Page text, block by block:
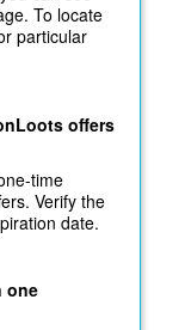
To locate
particular
offers
time
Verify the
date.
one